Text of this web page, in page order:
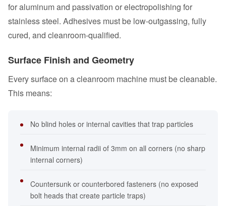
for aluminum and passivation or electropolishing for
stainless steel. Adhesives must be low-outgassing, fully
cured, and cleanroom-qualified.
Surface Finish and Geometry
Every surface on a cleanroom machine must be cleanable.
This means:
No blind holes or internal cavities that trap particles
Minimum internal radii of 3mm on all corners (no sharp
internal corners)
Countersunk or counterbored fasteners (no exposed
bolt heads that create particle traps)